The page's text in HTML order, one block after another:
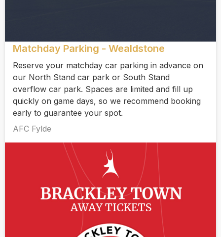
Matchday Parking - Wealdstone
Reserve your matchday car parking in advance on
our North Stand car park or South Stand
overflow car park. Spaces are limited and fill up
quickly on game days, so we recommend booking
early to guarantee your spot.
AFC Fylde